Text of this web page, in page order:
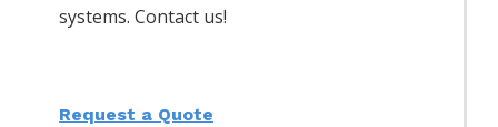
systems. Contact us!
Request a Quote